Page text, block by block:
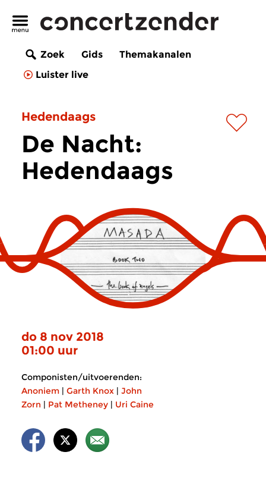
Zoek Gids
Themakanalen
Luister live
Hedendaags
De Nacht:
Hedendaags
do 8 nov 2018
01:00 uur
Componisten/uitvoerenden:
Anoniem | Garth Knox | John
Zorn | Pat Metheney | Uri Caine